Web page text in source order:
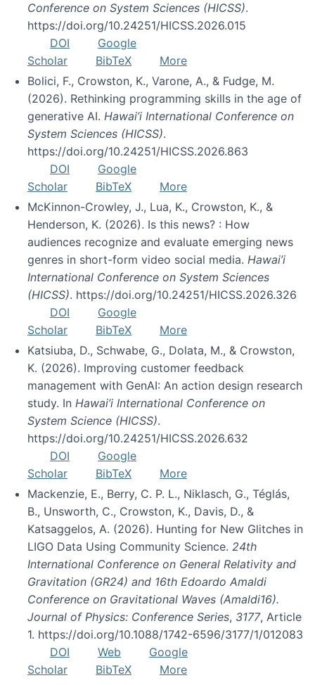
Conference on System Sciences (HICSS).
https://doi.org/10.24251/HICSS.2026.015
DOI
Google
Scholar
BibTeX
More
Bolici, F., Crowston, K., Varone, A., & Fudge, M.
(2026). Rethinking programming skills in the age of
generative AI. Hawai’i International Conference on
System Sciences (HICSS).
https://doi.org/10.24251/HICSS.2026.863
DOI
Google
Scholar
BibTeX
More
McKinnon-Crowley, J., Lua, K., Crowston, K., &
Henderson, K. (2026). Is this news? : How
audiences recognize and evaluate emerging news
genres in short-form video social media. Hawai’i
International Conference on System Sciences
(HICSS). https://doi.org/10.24251/HICSS.2026.326
DOI
Google
Scholar
BibTeX
More
Katsiuba, D., Schwabe, G., Dolata, M., & Crowston,
K. (2026). Improving customer feedback
management with GenAI: An action design research
study. In Hawai’i International Conference on
System Science (HICSS).
https://doi.org/10.24251/HICSS.2026.632
DOI
Google
Scholar
BibTeX
More
Mackenzie, E., Berry, C. P. L., Niklasch, G., Téglás,
B., Unsworth, C., Crowston, K., Davis, D., &
Katsaggelos, A. (2026). Hunting for New Glitches in
LIGO Data Using Community Science. 24th
International Conference on General Relativity and
Gravitation (GR24) and 16th Edoardo Amaldi
Conference on Gravitational Waves (Amaldi16).
Journal of Physics: Conference Series, 3177, Article
1. https://doi.org/10.1088/1742-6596/3177/1/012083
DOI
Web
Google
Scholar
BibTeX More